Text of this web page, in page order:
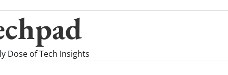
Dose of Tech Insights